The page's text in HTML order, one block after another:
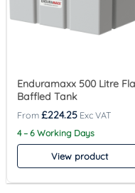
Enduramaxx 500 Litre
Baffled Tank
£224.25
4 – 6 Working Days
View product